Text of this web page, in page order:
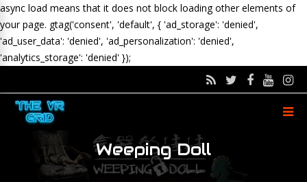
async load means that it does not block loading other elements of
your page. gtag('consent', 'default', { 'ad_storage': 'denied',
'ad_user_data': 'denied', 'ad_personalization': 'denied',
'analytics_storage': 'denied' });
Weeping Doll